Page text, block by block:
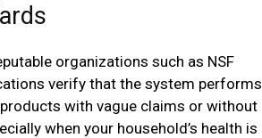
organizations such as NSF
verify that the system performs
with vague claims or without
when your household’s health is